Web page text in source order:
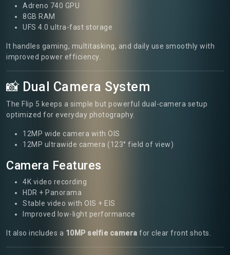
Adreno 740 GPU
8GB RAM
UFS 4.0 ultra-fast storage
It handles gaming, multitasking, and daily use smoothly with
improved power efficiency.
📸 Dual Camera System
The Flip 5 keeps a simple but powerful dual-camera setup
optimized for everyday photography.
12MP wide camera with OIS
12MP ultrawide camera (123° field of view)
Camera Features
4K video recording
HDR + Panorama
Stable video with OIS + EIS
Improved low-light performance
It also includes a 10MP selfie camera for clear front shots.